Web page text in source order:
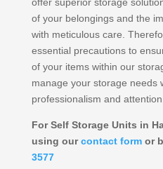
offer superior storage
of your belongings and the
with meticulous care.
essential precautions to
of your items within our
manage your storage needs
professionalism and
For Self Storage Units in
using ourcontact formor
3577